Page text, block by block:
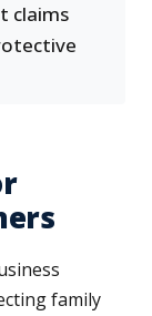
claims
family